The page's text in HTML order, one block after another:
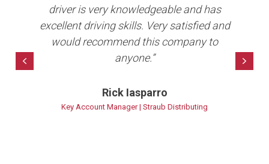
driver is very knowledgeable and has
excellent driving skills. Very satisfied and
would recommend this company to
anyone.”
Rick Iasparro
Key Account Manager | Straub Distributing
Previous